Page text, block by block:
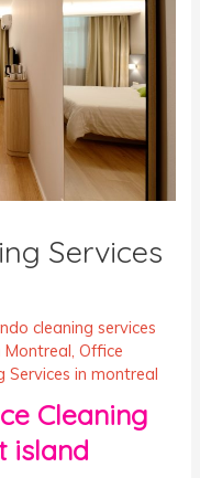
Services
cleaning services
Montreal ,Office
Services in montreal
island